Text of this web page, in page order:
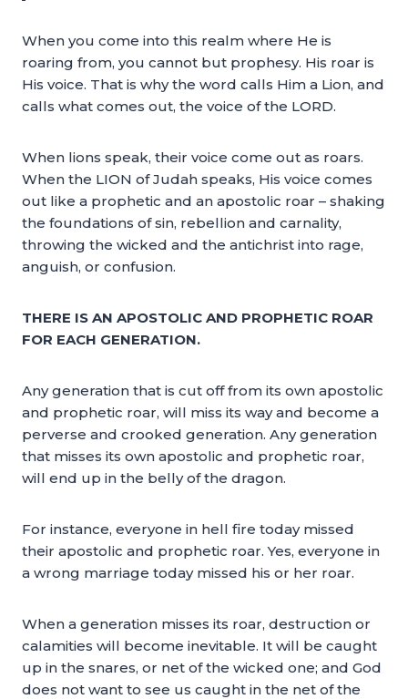
When you come into this realm where He is
roaring from, you cannot but prophesy. His roar is
His voice. That is why the word calls Him a Lion, and
calls what comes out, the voice of the LORD.
When lions speak, their voice come out as roars.
When the LION of Judah speaks, His voice comes
out like a prophetic and an apostolic roar – shaking
the foundations of sin, rebellion and carnality,
throwing the wicked and the antichrist into rage,
anguish, or confusion.
THERE IS AN APOSTOLIC AND PROPHETIC ROAR
FOR EACH GENERATION.
Any generation that is cut off from its own apostolic
and prophetic roar, will miss its way and become a
perverse and crooked generation. Any generation
that misses its own apostolic and prophetic roar,
will end up in the belly of the dragon.
For instance, everyone in hell fire today missed
their apostolic and prophetic roar. Yes, everyone in
a wrong marriage today missed his or her roar.
When a generation misses its roar, destruction or
calamities will become inevitable. It will be caught
up in the snares, or net of the wicked one; and God
does not want to see us caught in the net of the